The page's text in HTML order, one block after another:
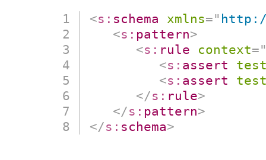
<s: schema xmlns="
<s: pattern>
<s: rule context=
<s: assert
<s: assert
</s: rule>
</s: pattern>
</s: schema>